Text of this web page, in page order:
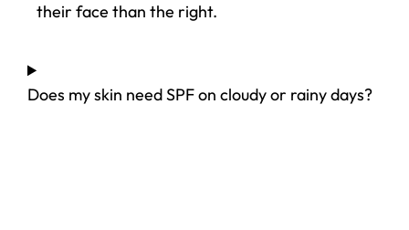
their face than the right.
Does my skin need SPF on cloudy or rainy days?